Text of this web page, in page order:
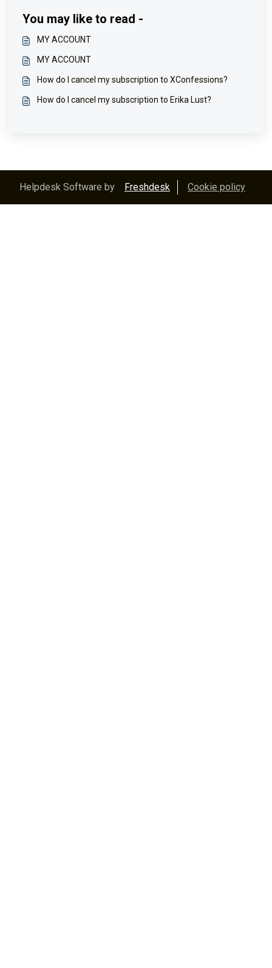
You may like to read -
MY ACCOUNT
MY ACCOUNT
How do I cancel my subscription to XConfessions?
How do I cancel my subscription to Erika Lust?
Helpdesk Software by Freshdesk Cookie policy